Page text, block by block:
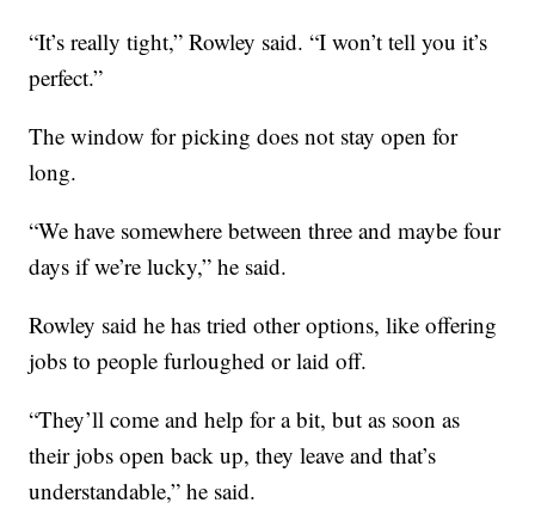
“It’s really tight,” Rowley said. “I won’t tell you it’s
perfect.”
The window for picking does not stay open for
long.
“We have somewhere between three and maybe four
days if we’re lucky,” he said.
Rowley said he has tried other options, like offering
jobs to people furloughed or laid off.
“They’ll come and help for a bit, but as soon as
their jobs open back up, they leave and that’s
understandable,” he said.